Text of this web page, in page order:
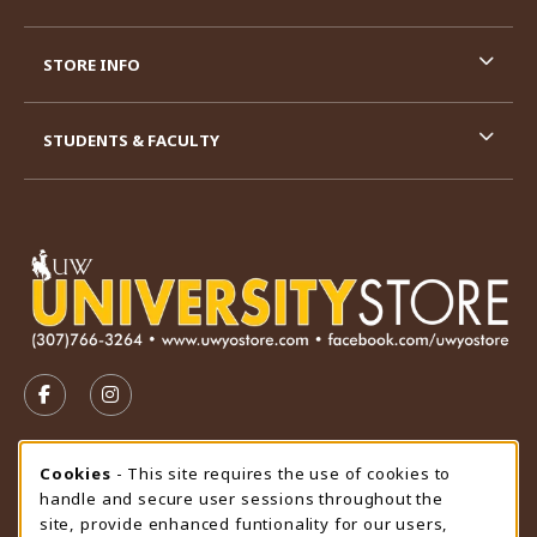
FOLLOW US ON FACEBOOK (OPENS IN A NEW TAB)
FOLLOW US ON INSTAGRAM (OPENS IN A
STORE HOURS
Friday 9:00AM - 4:30PM
CLOSED
STORE INFO
STUDENTS & FACULTY
Cookie Usage Notification
Cookies - This site requires the use of cookies to
handle and secure user sessions throughout the
site, provide enhanced funtionality for our users,